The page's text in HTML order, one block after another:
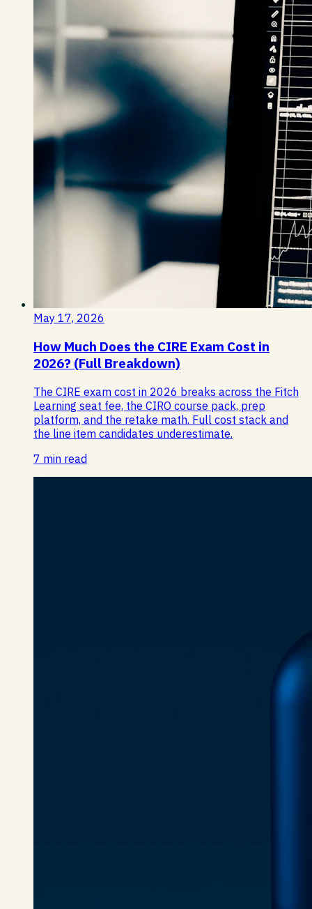
May 17, 2026
How Much Does the CIRE Exam Cost in
2026? (Full Breakdown)
The CIRE exam cost in 2026 breaks across the Fitch
Learning seat fee, the CIRO course pack, prep
platform, and the retake math. Full cost stack and
the line item candidates underestimate.
7 min read